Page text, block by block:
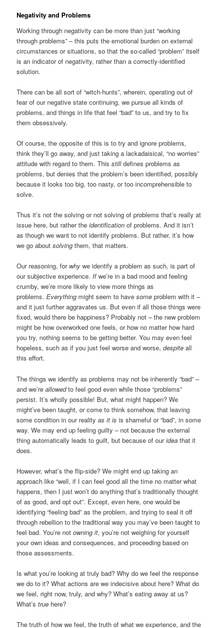
Negativity and Problems
Working through negativity can be more than just “working
through problems” – this puts the emotional burden on external
circumstances or situations, so that the so-called “problem” itself
is an indicator of negativity, rather than a correctly-identified
solution.
There can be all sort of “witch-hunts”, wherein, operating out of
fear of our negative state continuing, we pursue all kinds of
problems, and things in life that feel “bad” to us, and try to fix
them obsessively.
Of course, the opposite of this is to try and ignore problems,
think they’ll go away, and just taking a lackadaisical, “no worries”
attitude with regard to them. Thisstilldefines problems as
problems, but denies that the problem’s been identified, possibly
because it looks too big, too nasty, or too incomprehensible to
solve.
Thus it’s not the solving or not solving of problems that’s really at
issue here, but rather the identification of problems. And it isn’t
as though we want to not identify problems. But rather, it’s how
we go aboutsolvingthem, that matters.
Our reasoning, for why we identify a problem as such, is part of
our subjective experience.Ifwe’re in a bad mood and feeling
crumby, we’re more likely to view more things as
problems.Everything might seem to havesome problem with it –
and it just further aggravates us. But even if all those things were
fixed, would there be happiness? Probably not – the new problem
might be how overworked one feels, or how no matter how hard
you try, nothing seems to be getting better. You may even feel
hopeless, such as if you just feel worse and worse,despite all
this effort.
The things we identify as problems may not be inherently “bad” –
and we’reallowedto feel good even while those “problems”
persist. It’s wholly possible! But, what might happen? We
might’ve been taught, or come to think somehow, that leaving
some condition in our realityas it is is shameful or “bad”, in some
way. We may end up feeling guilty – not because the external
thing automatically leads to guilt, but because of ouridea that it
does.
However, what’s the flip-side? We might end up taking an
approach like “well, if I can feel good all the time no matter what
happens, then I just won’t do anything that’s traditionally thought
of as good, and opt out”. Except, even here, one would be
identifying “feeling bad” as the problem, and trying to seal it off
through rebellion to the traditional way you may’ve been taught to
feel bad. You’re notowning it, you’re not weighing for yourself
your own ideas and consequences, and proceeding based on
those assessments.
Is what you’re looking at truly bad? Why do we feel the response
we do to it? What actions are we indecisive about here? What do
we feel, right now, truly, and why? What’s eating away at us?
What’strue here?
The truth of how we feel, the truth of what we experience, and the